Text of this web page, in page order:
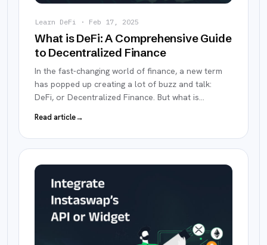
Learn DeFi · Feb 17, 2025
What is DeFi: A Comprehensive Guide
to Decentralized Finance
In the fast-changing world of finance, a new term
has popped up creating a lot of buzz and talk:
DeFi, or Decentralized Finance. But what is…
Read article→